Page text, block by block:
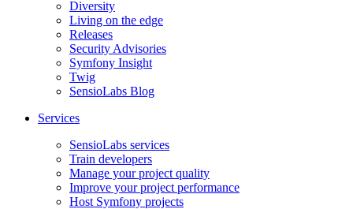
Diversity
Living on the edge
Releases
Security Advisories
Symfony Insight
Twig
SensioLabs Blog
Services
SensioLabs services
Train developers
Manage your project quality
Improve your project performance
Host Symfony projects